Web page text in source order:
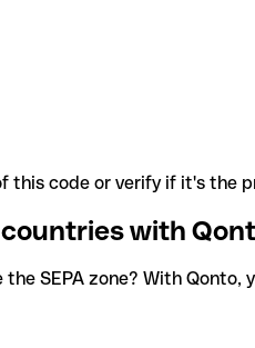
code or verify if it's the
with
SEPA zone? With